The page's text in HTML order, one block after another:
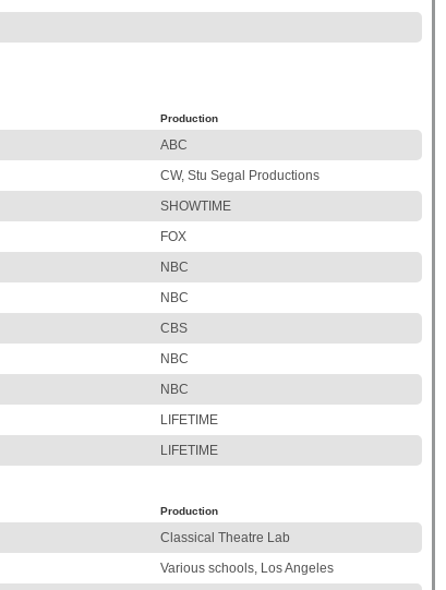
Production
ABC
CW, Stu Segal Productions
SHOWTIME
FOX
NBC
NBC
CBS
NBC
NBC
LIFETIME
LIFETIME
Production
Classical Theatre Lab
Various schools, Los Angeles